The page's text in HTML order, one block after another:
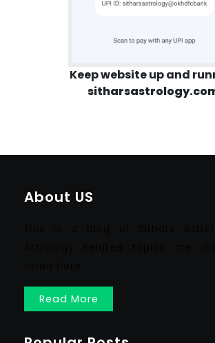
Keep website up and
About US
Read More